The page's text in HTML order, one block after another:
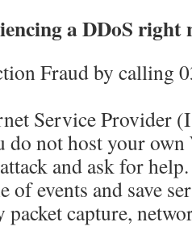
a DDoS right
Fraud by calling
Service Provider
not host your own
and ask for help.
of events and save
packet capture,